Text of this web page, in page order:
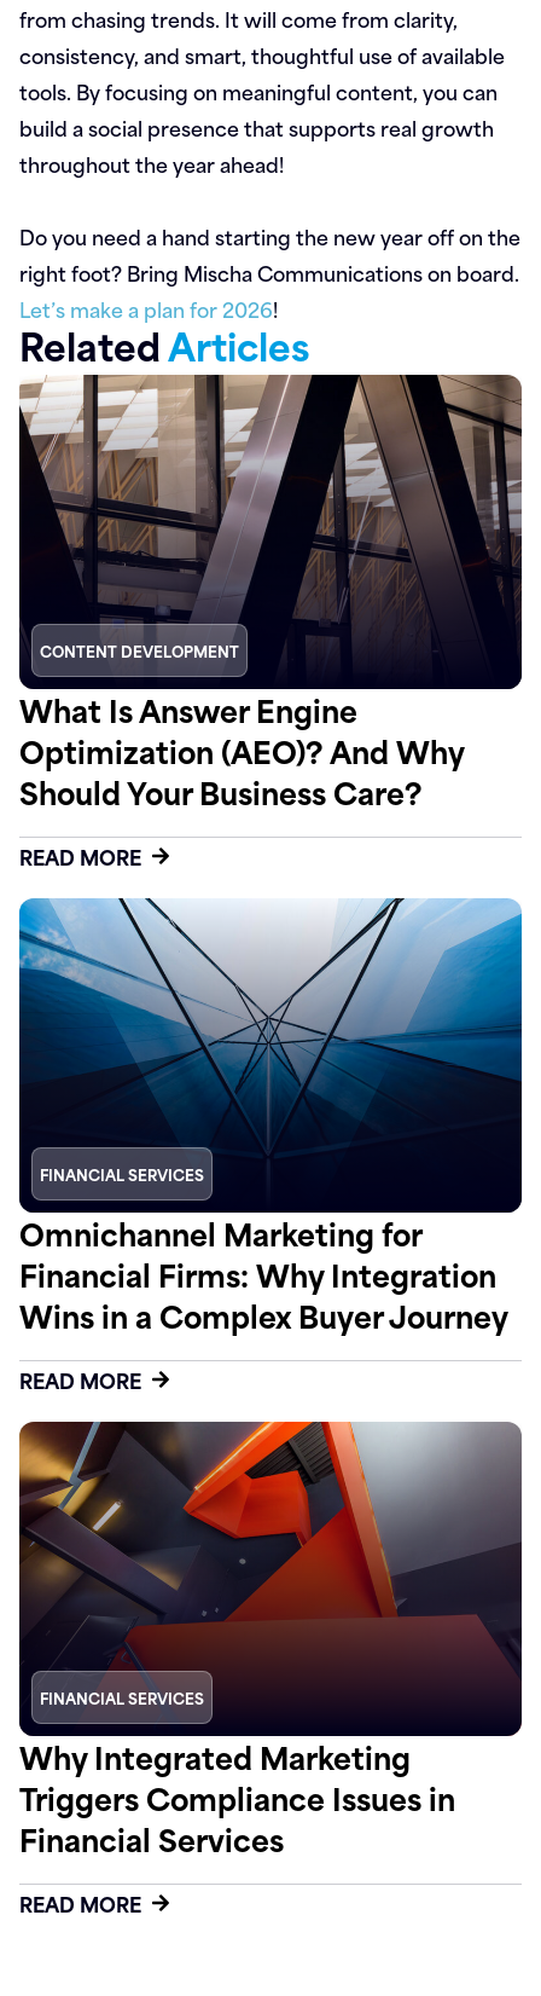
from chasing trends. It will come from clarity,
consistency, and smart, thoughtful use of available
tools. By focusing on meaningful content, you can
build a social presence that supports real growth
throughout the year ahead!
Do you need a hand starting the new year off on the
right foot? Bring Mischa Communications on board.
Let’s make a plan for 2026!
RelatedArticles
CONTENT DEVELOPMENT
What Is Answer Engine
Optimization (AEO)? And Why
Should Your Business Care?
READ MORE
FINANCIAL SERVICES
Omnichannel Marketing for
Financial Firms: Why Integration
Wins in a Complex Buyer Journey
READ MORE
FINANCIAL SERVICES
Why Integrated Marketing
Triggers Compliance Issues in
Financial Services
READ MORE